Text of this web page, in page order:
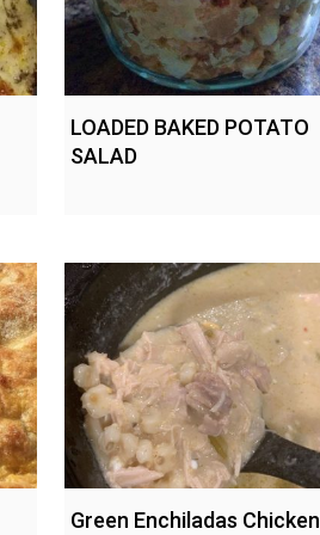
LOADED BAKED POTATO
SALAD
Green Enchiladas Chicken